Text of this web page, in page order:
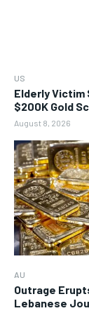
US
Elderly Victim
$200K Gold
August 8, 2026
AU
Outrage
Lebanese